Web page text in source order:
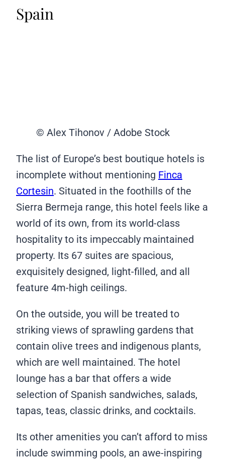
Spain
© Alex Tihonov / Adobe Stock
The list of Europe’s best boutique hotels is
incomplete without mentioning Finca
Cortesin. Situated in the foothills of the
Sierra Bermeja range, this hotel feels like a
world of its own, from its world-class
hospitality to its impeccably maintained
property. Its 67 suites are spacious,
exquisitely designed, light-filled, and all
feature 4m-high ceilings.
On the outside, you will be treated to
striking views of sprawling gardens that
contain olive trees and indigenous plants,
which are well maintained. The hotel
lounge has a bar that offers a wide
selection of Spanish sandwiches, salads,
tapas, teas, classic drinks, and cocktails.
Its other amenities you can’t afford to miss
include swimming pools, an awe-inspiring